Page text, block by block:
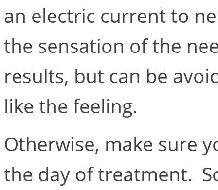
an electric current to
the sensation of the
results, but can be
like the feeling.
Otherwise, make sure
the day of treatment.